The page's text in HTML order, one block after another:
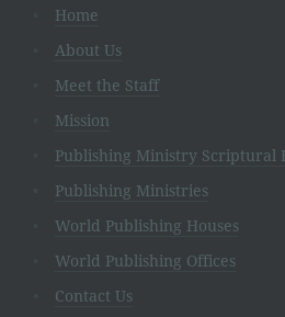
Home
About Us
Meet the Staff
Mission
Publishing Ministry Scriptural
Publishing Ministries
World Publishing Houses
World Publishing Offices
Contact Us